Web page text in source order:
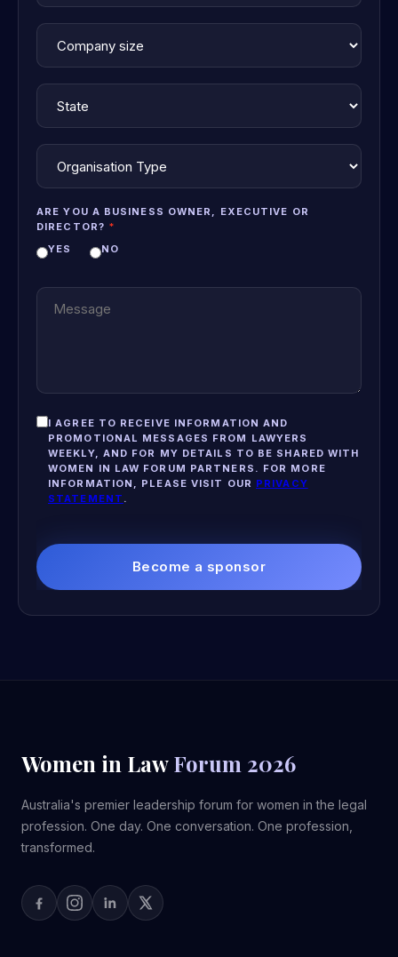
ARE YOU A BUSINESS OWNER, EXECUTIVE OR
DIRECTOR?
YES
NO
I AGREE TO RECEIVE INFORMATION AND
PROMOTIONAL MESSAGES FROM LAWYERS
WEEKLY, AND FOR MY DETAILS TO BE SHARED WITH
WOMEN IN LAW FORUM PARTNERS. FOR MORE
INFORMATION, PLEASE VISIT OUR PRIVACY
STATEMENT .
Become a sponsor
Women in LawForum 2026
Australia's premier leadership forum for women in the legal
profession. One day. One conversation. One profession,
transformed.